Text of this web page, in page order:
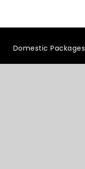
Domestic Packages